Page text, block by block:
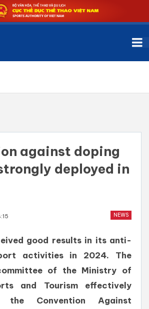
against doping
deployed in
NEWS
good results in its anti-
activities in 2024. The
of the Ministry of
and Tourism effectively
the Convention Against